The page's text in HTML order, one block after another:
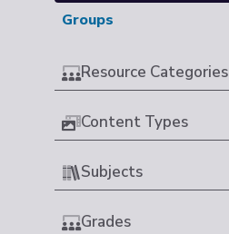
Groups
Resource Categories
Content Types
Subjects
Grades